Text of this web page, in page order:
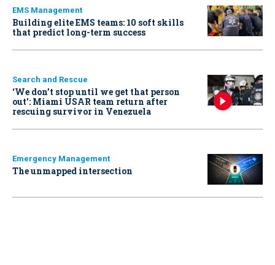
EMS Management
Building elite EMS teams: 10 soft skills
that predict long-term success
Search and Rescue
‘We don’t stop until we get that person
out': Miami USAR team return after
rescuing survivor in Venezuela
Emergency Management
The unmapped intersection